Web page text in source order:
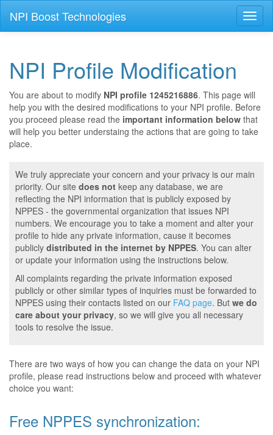
NPI Boost Technologies
NPI Profile Modification
You are about to modify NPI profile 1245216886. This page will
help you with the desired modifications to your NPI profile. Before
you proceed please read the important information below that
will help you better understaing the actions that are going to take
place.
We truly appreciate your concern and your privacy is our main
priority. Our site does not keep any database, we are
reflecting the NPI information that is publicly exposed by
NPPES - the governmental organization that issues NPI
numbers. We encourage you to take a moment and alter your
profile to hide any private information, cause it becomes
publicly distributed in the internet by NPPES. You can alter
or update your information using the instructions below.
All complaints regarding the private information exposed
publicly or other similar types of inquiries must be forwarded to
NPPES using their contacts listed on our FAQ page. But we do
care about your privacy, so we will give you all necessary
tools to resolve the issue.
There are two ways of how you can change the data on your NPI
profile, please read instructions below and proceed with whatever
choice you want:
Free NPPES synchronization: